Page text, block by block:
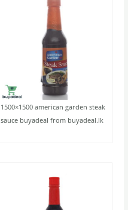
1500×1500 american garden steak
sauce buyadeal from buyadeal.lk